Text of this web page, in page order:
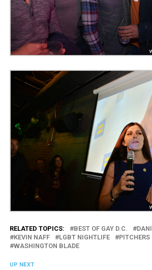
RELATED TOPICS: BEST OF GAY D.C.
KEVIN NAFF
LGBT NIGHTLIFE
PITCHERS
WASHINGTON BLADE
UP NEXT